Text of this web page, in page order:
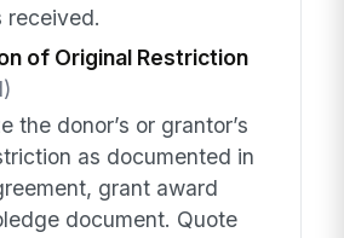
received.
of Original Restriction
the donor’s or grantor’s
as documented in
grant award
document. Quote